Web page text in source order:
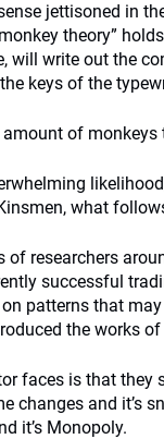
jettisoned in
theory”
will write out the
keys of the
of
what
of researchers
successful
patterns that
the works of
faces is that they
changes and it’s
it’s Monopoly.